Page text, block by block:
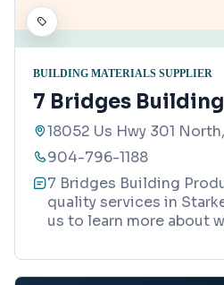
BUILDING MATERIALS SUPPLIER
7 Bridges
18052 Us Hwy 301
904-796-1188
7 Bridges Building
quality services in
us to learn more about